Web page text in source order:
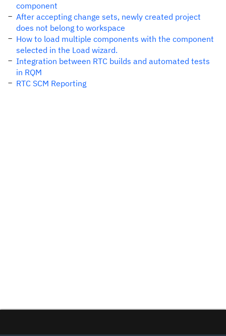
component
After accepting change sets, newly created project
does not belong to workspace
How to load multiple components with the component
selected in the Load wizard.
Integration between RTC builds and automated tests
in RQM
RTC SCM Reporting